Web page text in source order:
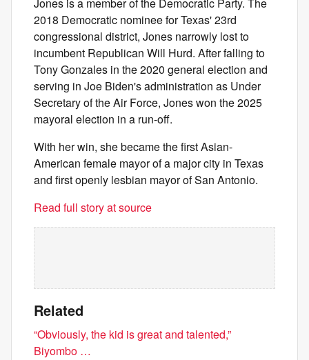
2018 Democratic nominee for Texas' 23rd
congressional district, Jones narrowly lost to
incumbent Republican Will Hurd. After falling to
Tony Gonzales in the 2020 general election and
serving in Joe Biden's administration as Under
Secretary of the Air Force, Jones won the 2025
mayoral election in a run-off.
With her win, she became the first Asian-
American female mayor of a major city in Texas
and first openly lesbian mayor of San Antonio.
Read full story at source
Related
“Obviously, the kid is great and talented,”
Biyombo …